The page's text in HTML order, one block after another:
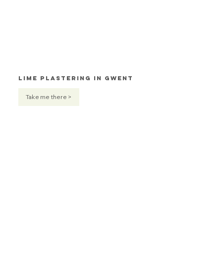
Lime Plastering in Gwent
Take me there >